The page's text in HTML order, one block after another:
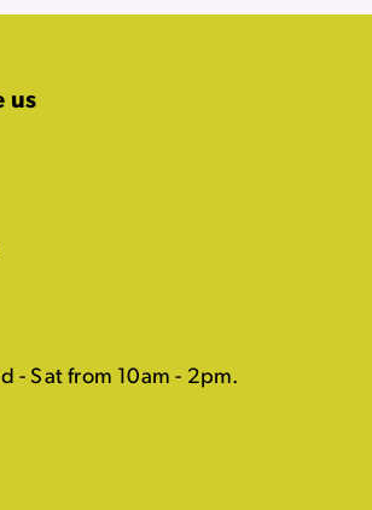
us
- Sat from 10am - 2pm.